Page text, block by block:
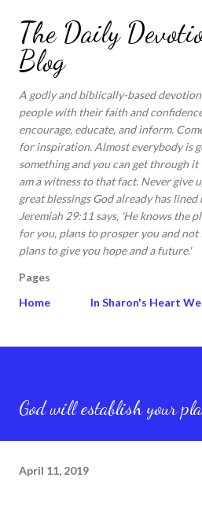
Skip to main
The Daily
Blog
A godly and biblically-based
people with their faith and
encourage, educate, and inform.
for inspiration. Almost everybody is
something and you can get through it
am a witness to that fact. Never give
great blessings God already has lined
Jeremiah 29:11 says, 'He knows the
for you, plans to prosper you and not
plans to give you hope and a future.'
Pages
Home
In Sharon's Heart
God will establish your
April 11, 2019